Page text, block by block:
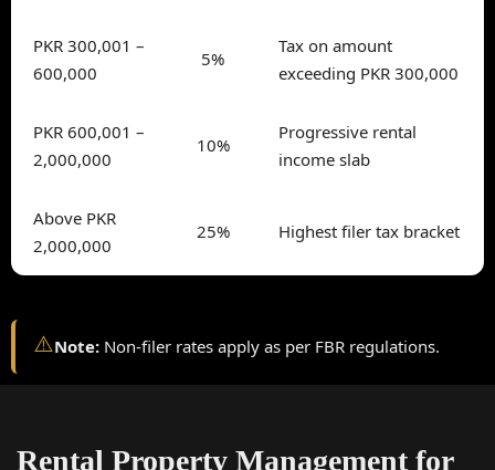
PKR 300,001 –
600,000
5%
Tax on amount
exceeding PKR 300,000
PKR 600,001 –
2,000,000
10%
Progressive rental
income slab
Above PKR
2,000,000
25% Highest filer tax bracket
⚠️Note: Non-filer rates apply as per FBR regulations.
Rental Property Management for